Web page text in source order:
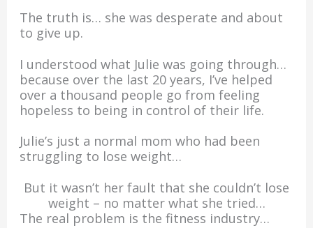
The truth is… she was desperate and about
to give up.
I understood what Julie was going through…
because over the last 20 years, I’ve helped
over a thousand people go from feeling
hopeless to being in control of their life.
Julie’s just a normal mom who had been
struggling to lose weight…
But it wasn’t her fault that she couldn’t lose
weight – no matter what she tried…
The real problem is the fitness industry…